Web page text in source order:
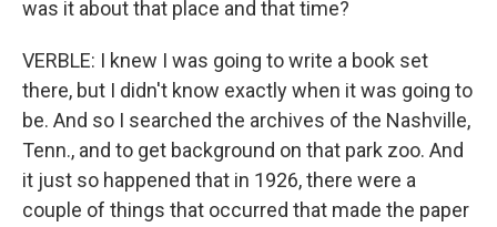
was it about that place and that time?
VERBLE: I knew I was going to write a book set
there, but I didn't know exactly when it was going to
be. And so I searched the archives of the Nashville,
Tenn., and to get background on that park zoo. And
it just so happened that in 1926, there were a
couple of things that occurred that made the paper